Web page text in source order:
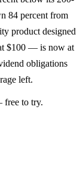
84 percent from
product designed
$100 — is now at
obligations
left.
free to try.